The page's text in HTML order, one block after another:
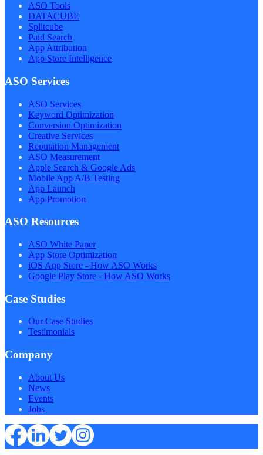
ASO Tools
DATACUBE
Splitcube
Paid Search
App Attribution
App Store Intelligence
ASO Services
ASO Services
Keyword Optimization
Conversion Optimization
Creative Services
Reputation Management
ASO Measurement
Apple Search & Google Ads
Mobile App A/B Testing
App Launch
App Promotion
ASO Resources
ASO White Paper
App Store Optimization
iOS App Store - How ASO Works
Google Play Store - How ASO Works
Case Studies
Our Case Studies
Testimonials
Company
About Us
News
Events
Jobs